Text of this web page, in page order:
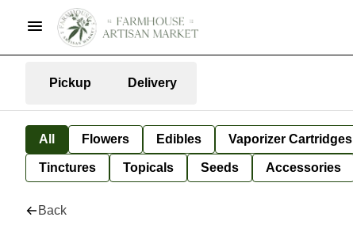
Pickup Delivery
All Flowers Edibles Vaporizer Cartridges
Tinctures Topicals Seeds Accessories
Back